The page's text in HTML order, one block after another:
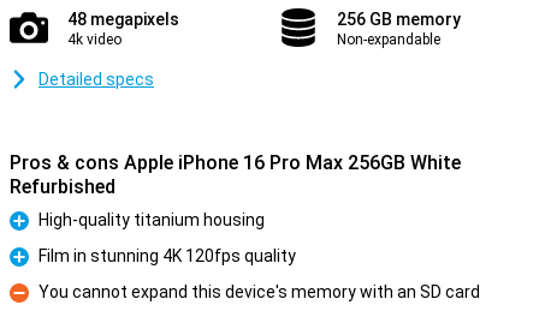
48 megapixels
4k video
256 GB memory
Non-expandable
Detailed specs
Pros & cons Apple iPhone 16 Pro Max 256GB White
Refurbished
Pro
High-quality titanium housing
Pro
Film in stunning 4K 120fps quality
Con
You cannot expand this device's memory with an SD card